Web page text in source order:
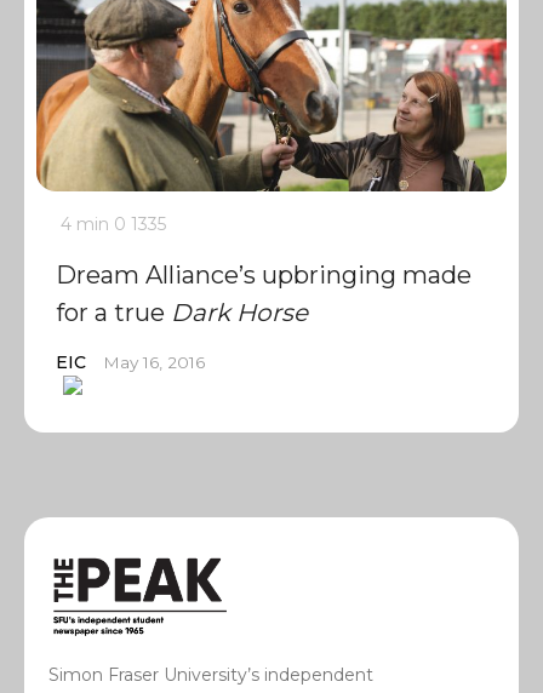
4 min 0 1335
Dream Alliance’s upbringing made
for a true Dark Horse
EIC May 16, 2016
Simon Fraser University’s independent